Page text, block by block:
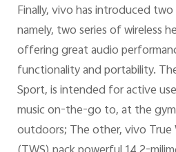
Finally, vivo has introduced
namely, two series of wireless
offering great audio
functionality and portability.
Sport, is intended for active
music on-the-go to, at the
outdoors; The other, vivo True